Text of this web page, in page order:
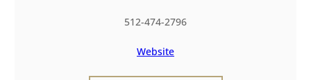
512-474-2796
Website